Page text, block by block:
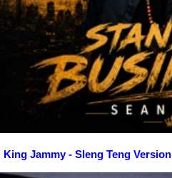
King Jammy - Sleng Teng Version